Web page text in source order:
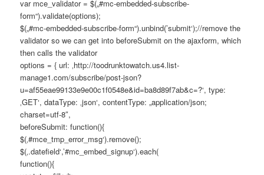
var mce_validator = $(„#mc-embedded-subscribe-
form“).validate(options);
$(„#mc-embedded-subscribe-form“).unbind(’submit‘);//remove the
validator so we can get into beforeSubmit on the ajaxform, which
then calls the validator
options = { url: ‚http://toodrunktowatch.us4.list-
manage1.com/subscribe/post-json?
u=af55eae99133e9e00c1f0548e&id=ba8d89f7ab&c=?‘, type:
‚GET‘, dataType: ‚json‘, contentType: „application/json;
charset=utf-8″,
beforeSubmit: function(){
$(‚#mce_tmp_error_msg‘).remove();
$(‚.datefield‘,’#mc_embed_signup‘).each(
function(){